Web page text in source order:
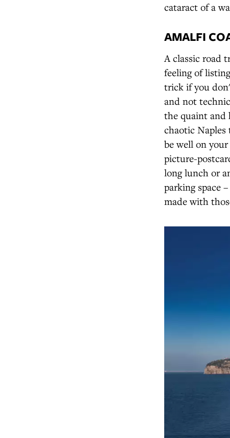
cataract of a
AMALFI
A classic road
feeling of
trick if you
and not
the quaint and
chaotic
be well on
picture-
long lunch or
parking space
made with